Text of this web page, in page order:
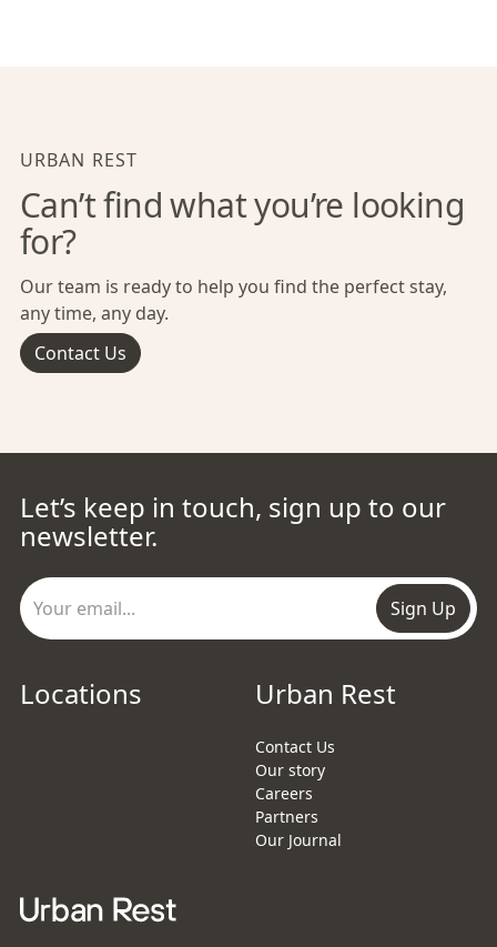
URBAN REST
Can’t find what you’re looking
for?
Our team is ready to help you find the perfect stay,
any time, any day.
Contact Us
Let’s keep in touch, sign up to our
newsletter.
Sign Up
Locations Urban Rest
Contact Us
Our story
Careers
Partners
Our Journal